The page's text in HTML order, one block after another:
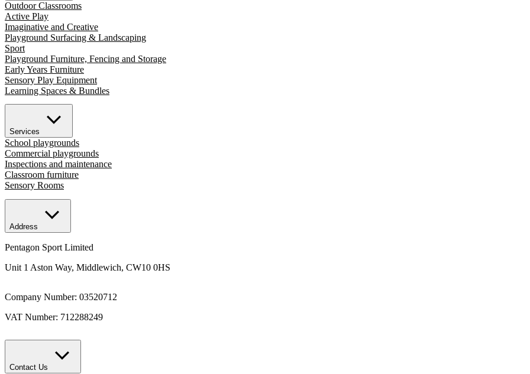
Outdoor Classrooms
Active Play
Imaginative and Creative
Playground Surfacing & Landscaping
Sport
Playground Furniture, Fencing and Storage
Early Years Furniture
Sensory Play Equipment
Learning Spaces & Bundles
Services
School playgrounds
Commercial playgrounds
Inspections and maintenance
Classroom furniture
Sensory Rooms
Address
Pentagon Sport Limited
Unit 1 Aston Way, Middlewich, CW10 0HS
Company Number: 03520712
VAT Number: 712288249
Contact Us